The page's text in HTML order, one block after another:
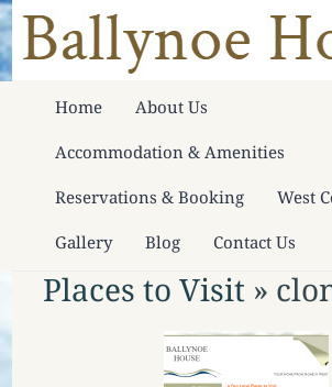
Home About Us
Accommodation & Amenities
Reservations & Booking West
Gallery Blog Contact Us
Places to Visit»